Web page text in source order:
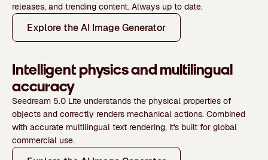
releases, and trending content. Always up to date.
Explore the AI Image Generator
Intelligent physics and multilingual
accuracy
Seedream 5.0 Lite understands the physical properties of
objects and correctly renders mechanical actions. Combined
with accurate multilingual text rendering, it's built for global
commercial use.